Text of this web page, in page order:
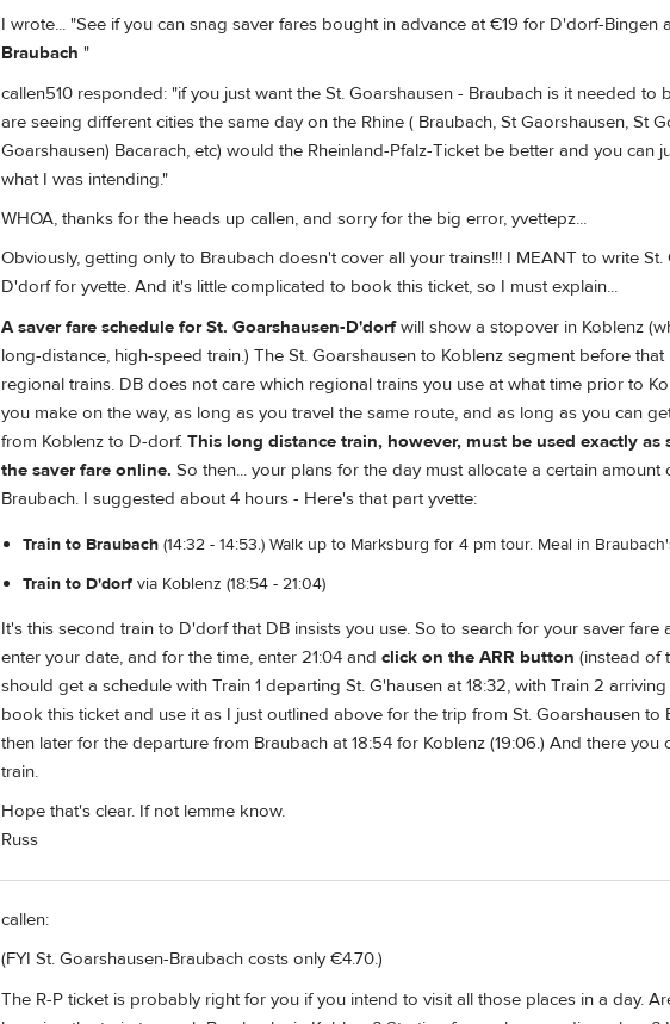
I wrote... "See if you can snag saver fares bought in advance at €19 for D'dorf-Bingen
Braubach "
callen510 responded: "if you just want the St. Goarshausen - Braubach is it needed to
are seeing different cities the same day on the Rhine ( Braubach, St Gaorshausen, St
Goarshausen) Bacarach, etc) would the Rheinland-Pfalz-Ticket be better and you can
what I was intending."
WHOA, thanks for the heads up callen, and sorry for the big error, yvettepz...
Obviously, getting only to Braubach doesn't cover all your trains!!! I MEANT to write
D'dorf for yvette. And it's little complicated to book this ticket, so I must explain...
A saver fare schedule for St. Goarshausen-D'dorfwill show a stopover in Koblenz
long-distance, high-speed train.) The St. Goarshausen to Koblenz segment before
regional trains. DB does not care which regional trains you use at what time prior to
you make on the way, as long as you travel the same route, and as long as you can
from Koblenz to D-dorf. This long distance train, however, must be used exactly
the saver fare online. So then... your plans for the day must allocate a certain
Braubach. I suggested about 4 hours - Here's that part yvette:
Train to Braubach (14:32 - 14:53.) Walk up to Marksburg for 4 pm tour. Meal in
Train to D'dorf via Koblenz (18:54 - 21:04)
It's this second train to D'dorf that DB insists you use. So to search for your saver fare
enter your date, and for the time, enter 21:04 and click on the ARR button (instead of
should get a schedule with Train 1 departing St. G'hausen at 18:32, with Train 2
book this ticket and use it as I just outlined above for the trip from St. Goarshausen to
then later for the departure from Braubach at 18:54 for Koblenz (19:06.) And there
train.
Hope that's clear. If not lemme know.
Russ
callen:
(FYI St. Goarshausen-Braubach costs only €4.70.)
The R-P ticket is probably right for you if you intend to visit all those places in a day.